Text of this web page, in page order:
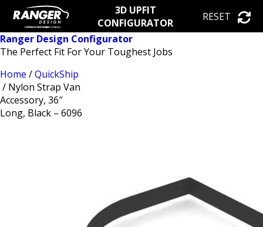
3D UPFIT
CONFIGURATOR
RESET
Ranger Design Configurator
The Perfect Fit For Your Toughest Jobs
Home /QuickShip
/ Nylon Strap Van
Accessory, 36″
Long, Black – 6096